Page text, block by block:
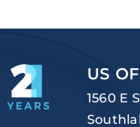
US
1560 E